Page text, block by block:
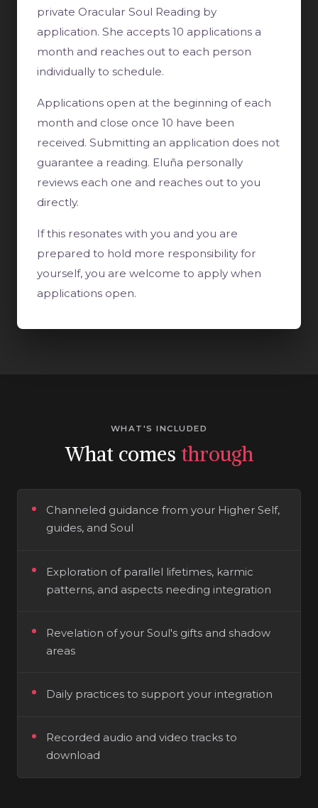
private Oracular Soul Reading by
application. She accepts 10 applications a
month and reaches out to each person
individually to schedule.
Applications open at the beginning of each
month and close once 10 have been
received. Submitting an application does not
guarantee a reading. Eluña personally
reviews each one and reaches out to you
directly.
If this resonates with you and you are
prepared to hold more responsibility for
yourself, you are welcome to apply when
applications open.
WHAT'S INCLUDED
What comes through
Channeled guidance from your Higher Self,
guides, and Soul
Exploration of parallel lifetimes, karmic
patterns, and aspects needing integration
Revelation of your Soul's gifts and shadow
areas
Daily practices to support your integration
Recorded audio and video tracks to
download